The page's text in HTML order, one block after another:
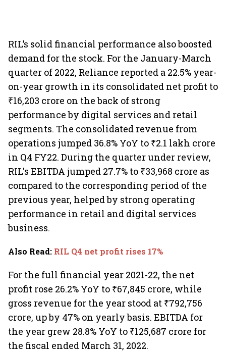
RIL’s solid financial performance also boosted
demand for the stock. For the January-March
quarter of 2022, Reliance reported a 22.5% year-
on-year growth in its consolidated net profit to
₹16,203 crore on the back of strong
performance by digital services and retail
segments. The consolidated revenue from
operations jumped 36.8% YoY to ₹2.1 lakh crore
in Q4 FY22. During the quarter under review,
RIL's EBITDA jumped 27.7% to ₹33,968 crore as
compared to the corresponding period of the
previous year, helped by strong operating
performance in retail and digital services
business.
Also Read: RIL Q4 net profit rises 17%
For the full financial year 2021-22, the net
profit rose 26.2% YoY to ₹67,845 crore, while
gross revenue for the year stood at ₹792,756
crore, up by 47% on yearly basis. EBITDA for
the year grew 28.8% YoY to ₹125,687 crore for
the fiscal ended March 31, 2022.